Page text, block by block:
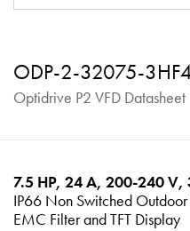
ODP-2-32075-
Optidrive P2 VFD Datasheet
7.5 HP, 24 A, 200-240 V,
IP66 Non Switched
EMC Filter and TFT Display